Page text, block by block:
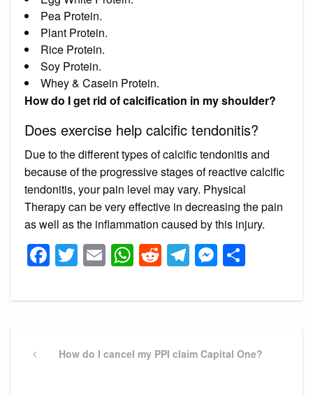
Pea Protein.
Plant Protein.
Rice Protein.
Soy Protein.
Whey & Casein Protein.
How do I get rid of calcification in my shoulder?
Does exercise help calcific tendonitis?
Due to the different types of calcific tendonitis and
because of the progressive stages of reactive calcific
tendonitis, your pain level may vary. Physical
Therapy can be very effective in decreasing the pain
as well as the inflammation caused by this injury.
Facebook
Twitter
EmailWhatsApp
Reddit
Telegram
navigation
PreviousHow do I cancel my PPI claim Capital One?